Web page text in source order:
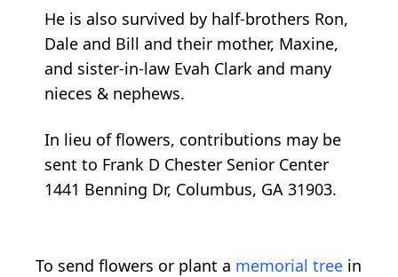
He is also survived by half-brothers Ron,
Dale and Bill and their mother, Maxine,
and sister-in-law Evah Clark and many
nieces & nephews.
In lieu of flowers, contributions may be
sent to Frank D Chester Senior Center
1441 Benning Dr, Columbus, GA 31903.
To send flowers or plant a memorial tree in